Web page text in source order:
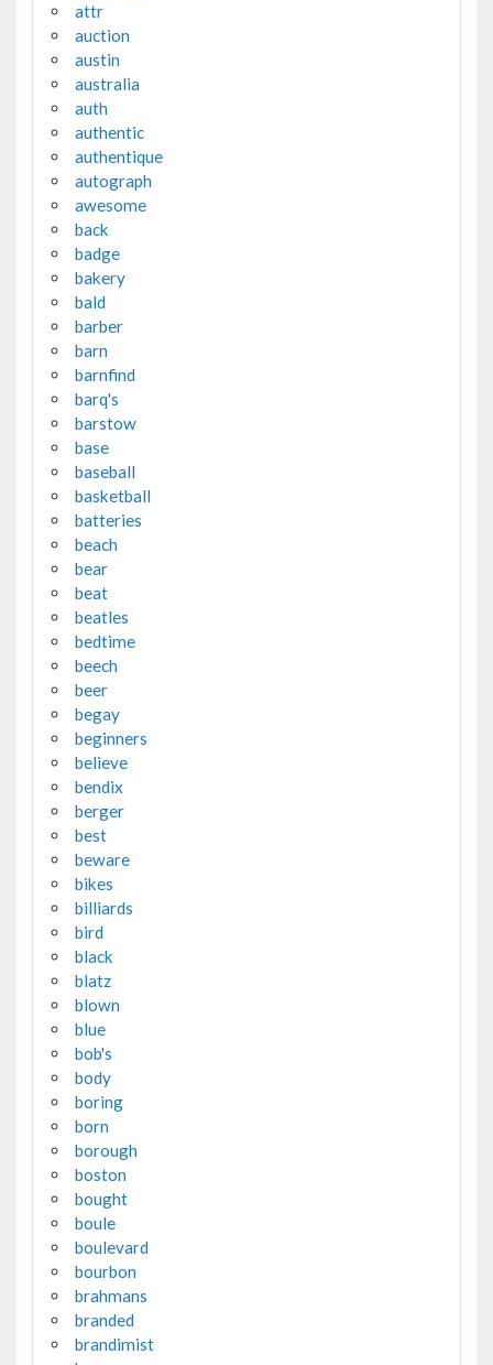
attr
auction
austin
australia
auth
authentic
authentique
autograph
awesome
back
badge
bakery
bald
barber
barn
barnfind
barq's
barstow
base
baseball
basketball
batteries
beach
bear
beat
beatles
bedtime
beech
beer
begay
beginners
believe
bendix
berger
best
beware
bikes
billiards
bird
black
blatz
blown
blue
bob's
body
boring
born
borough
boston
bought
boule
boulevard
bourbon
brahmans
branded
brandimist